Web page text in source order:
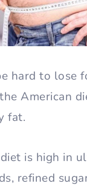
hard to lose
American
fat.
is high in
refined